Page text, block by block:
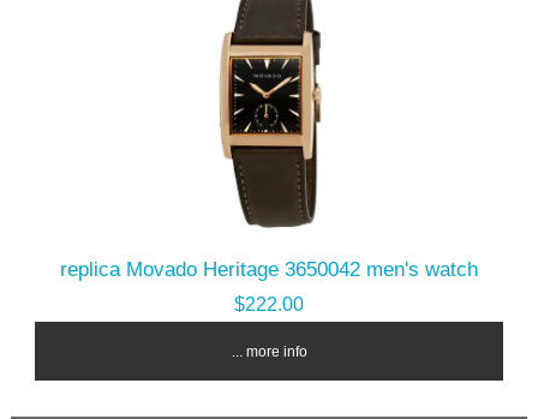
replica Movado Heritage 3650042 men's watch
$222.00
... more info